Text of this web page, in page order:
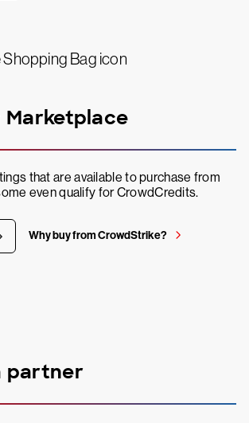
Marketplace
that are available to purchase from
even qualify for CrowdCredits.
Why buy from CrowdStrike?
partner